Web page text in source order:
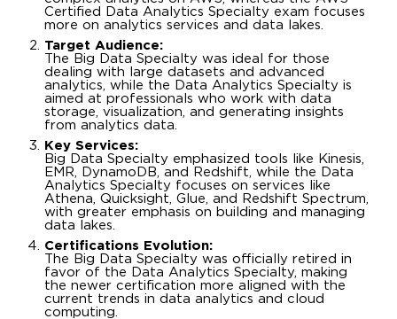
Certified Data Analytics Specialty exam focuses
more on analytics services and data lakes.
Target Audience:
The Big Data Specialty was ideal for those
dealing with large datasets and advanced
analytics, while the Data Analytics Specialty is
aimed at professionals who work with data
storage, visualization, and generating insights
from analytics data.
Key Services:
Big Data Specialty emphasized tools like Kinesis,
EMR, DynamoDB, and Redshift, while the Data
Analytics Specialty focuses on services like
Athena, Quicksight, Glue, and Redshift Spectrum,
with greater emphasis on building and managing
data lakes.
Certifications Evolution:
The Big Data Specialty was officially retired in
favor of the Data Analytics Specialty, making
the newer certification more aligned with the
current trends in data analytics and cloud
computing.